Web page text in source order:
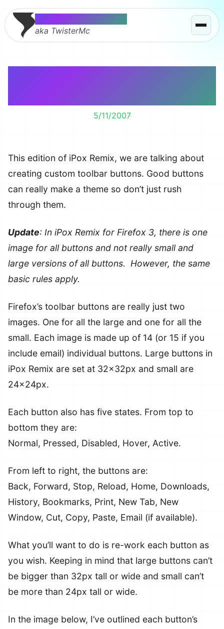
Thomas McMahon
aka TwisterMc
5/11/2007
This edition of iPox Remix, we are talking about
creating custom toolbar buttons. Good buttons
can really make a theme so don’t just rush
through them.
Update: In iPox Remix for Firefox 3, there is one
image for all buttons and not really small and
large versions of all buttons. However, the same
basic rules apply.
Firefox’s toolbar buttons are really just two
images. One for all the large and one for all the
small. Each image is made up of 14 (or 15 if you
include email) individual buttons. Large buttons in
iPox Remix are set at 32x32px and small are
24x24px.
Each button also has five states. From top to
bottom they are:
Normal, Pressed, Disabled, Hover, Active.
From left to right, the buttons are:
Back, Forward, Stop, Reload, Home, Downloads,
History, Bookmarks, Print, New Tab, New
Window, Cut, Copy, Paste, Email (if available).
What you’ll want to do is re-work each button as
you wish. Keeping in mind that large buttons can’t
be bigger than 32px tall or wide and small can’t
be more than 24px tall or wide.
In the image below, I’ve outlined each button’s